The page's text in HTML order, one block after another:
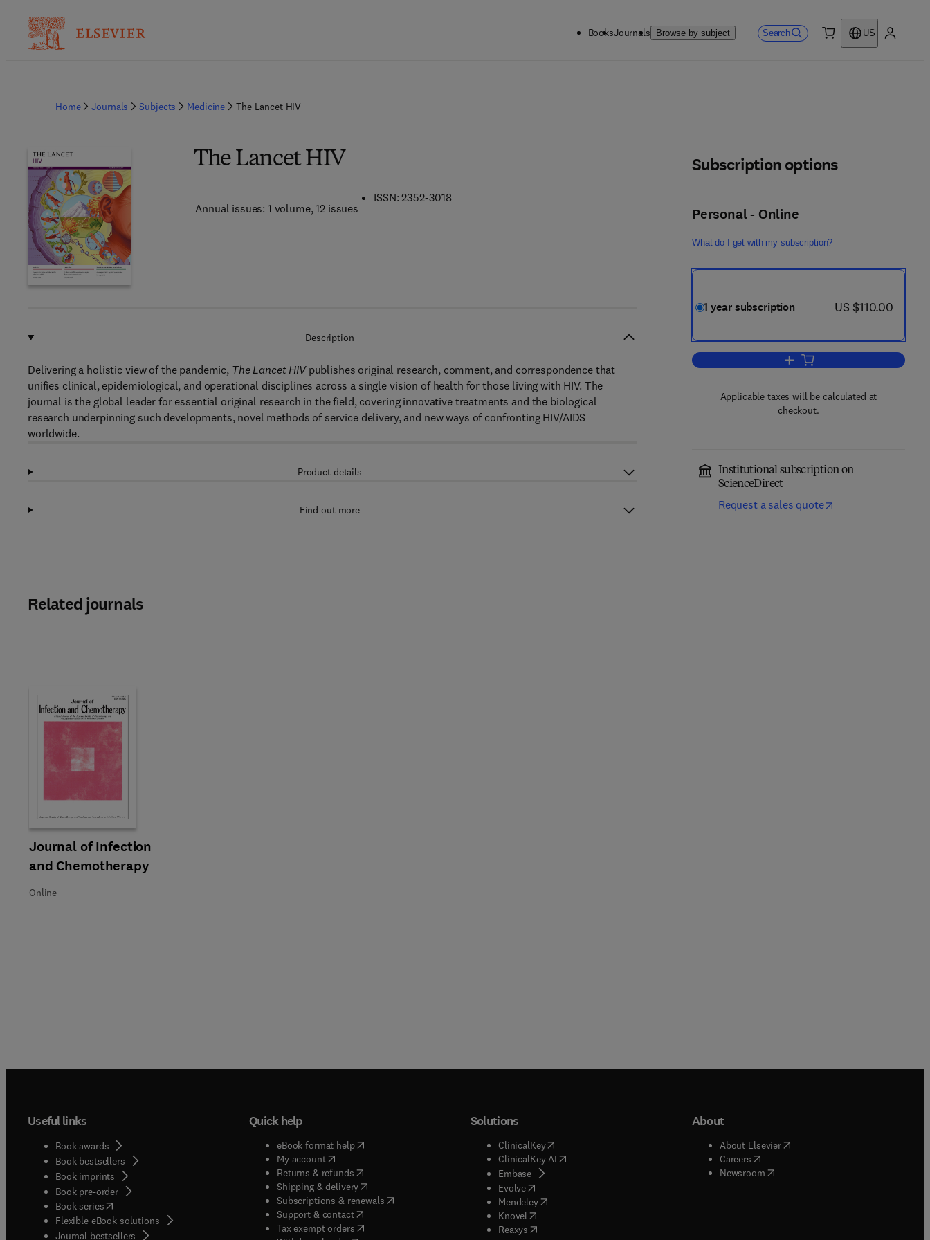
BooksJournals Browse by subject Search
US
Home Journals Subjects Medicine The Lancet HIV
The Lancet HIV
Annual issues: 1 volume, 12 issues
ISSN: 2352-3018
Subscription options
Personal - Online
What do I get with my subscription?
1 year subscription now US $110.00
US $110.00
Add to cart, The Lancet HIV
Applicable taxes will be calculated at
checkout.
Institutional subscription on
ScienceDirect
Request a sales quote
Description
Delivering a holistic view of the pandemic, The Lancet HIVpublishes original research, comment, and correspondence that
unifies clinical, epidemiological, and operational disciplines across a single vision of health for those living with HIV. The
journal is the global leader for essential original research in the field, covering innovative treatments and the biological
research underpinning such developments, novel methods of service delivery, and new ways of confronting HIV/AIDS
worldwide.
Product details
Find out more
Related journals
Title Journal of Infection and Chemotherapy
Journal of Infection
and Chemotherapy
Format Online
Online
Useful links
Book awards
Book bestsellers
Book imprints
Book pre-order
Book series(opens in new tab/window
Flexible eBook solutions
Journal bestsellers
Quick help
eBook format help( opens in new tab/window
My account( opens in new tab/window
Returns & refunds( opens in new tab/window
Shipping & delivery(opens in new tab/window
Subscriptions & renewals( opens in new tab/window
)
Support & contact( opens in new tab/window
Tax exempt orders( opens in new tab/window
Solutions
ClinicalKey(opens in new tab/window
ClinicalKey AI( opens in new tab/window
Embase( opens in new tab/window
Evolve( opens in new tab/window
Mendeley( opens in new tab/window
Knovel opens in new tab/window
Reaxys opens in new tab/window
About
About Elsevier( opens in new tab/window
Careers( opens in new tab/window
Newsroom( opens in new tab/window